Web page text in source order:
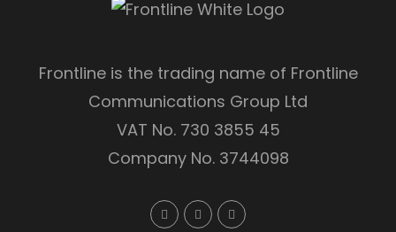
Frontline is the trading name of Frontline
Communications Group Ltd
VAT No. 730 3855 45
Company No. 3744098